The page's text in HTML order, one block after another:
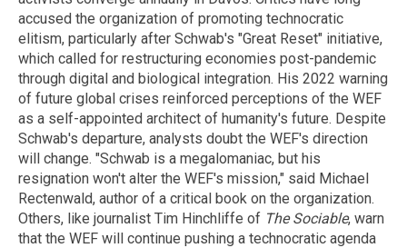
accused the organization of promoting technocratic
elitism, particularly after Schwab's "Great Reset" initiative,
which called for restructuring economies post-pandemic
through digital and biological integration. His 2022 warning
of future global crises reinforced perceptions of the WEF
as a self-appointed architect of humanity's future. Despite
Schwab's departure, analysts doubt the WEF's direction
will change. "Schwab is a megalomaniac, but his
resignation won't alter the WEF's mission," said Michael
Rectenwald, author of a critical book on the organization.
Others, like journalist Tim Hinchliffe of The Sociable, warn
that the WEF will continue pushing a technocratic agenda